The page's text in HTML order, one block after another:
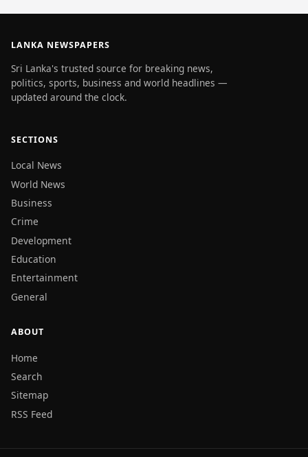
LANKA NEWSPAPERS
Sri Lanka's trusted source for breaking news,
politics, sports, business and world headlines —
updated around the clock.
SECTIONS
Local News
World News
Business
Crime
Development
Education
Entertainment
General
ABOUT
Home
Search
Sitemap
RSS Feed